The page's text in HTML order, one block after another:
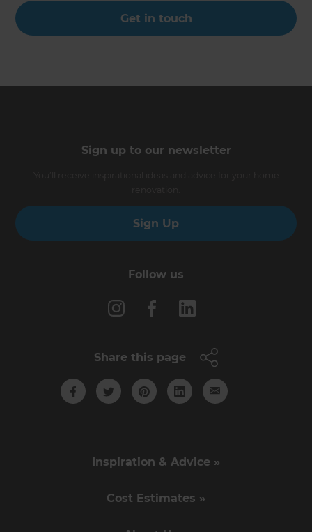
Get in touch
Sign up to our newsletter
Sign Up
Follow us
Share this page
Inspiration & Advice »
Cost Estimates »